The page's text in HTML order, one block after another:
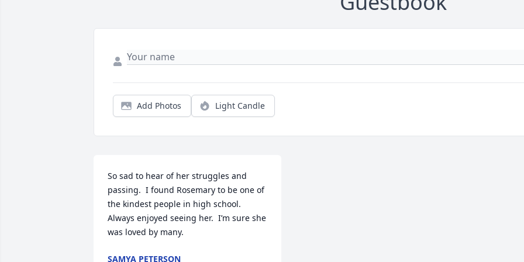
Add Photos Light Candle
So sad to hear of her struggles and
passing.  I found Rosemary to be one of
the kindest people in high school.
Always enjoyed seeing her.  I’m sure she
was loved by many.
SAMYA PETERSON